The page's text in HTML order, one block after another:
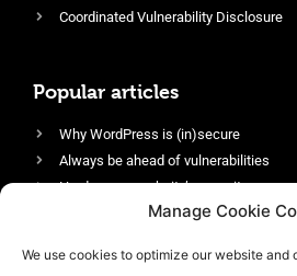
Manage Cookie
We use cookies to optimize our website and
Coordinated Vulnerability Disclosure
Popular articles
Why WordPress is (in)secure
Always be ahead of vulnerabilities
Harden your website’s security
Login protection as essential security
Enable an efficient and performant